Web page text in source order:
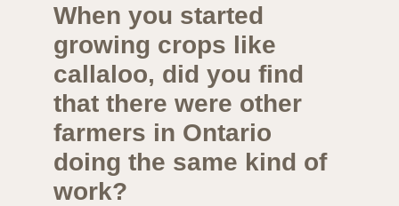
When you started
growing crops like
callaloo, did you find
that there were other
farmers in Ontario
doing the same kind of
work?